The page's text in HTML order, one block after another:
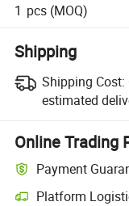
1 pcs (MOQ)
Shipping
Shipping Cost:
estimated
Online Trading
Payment
Platform